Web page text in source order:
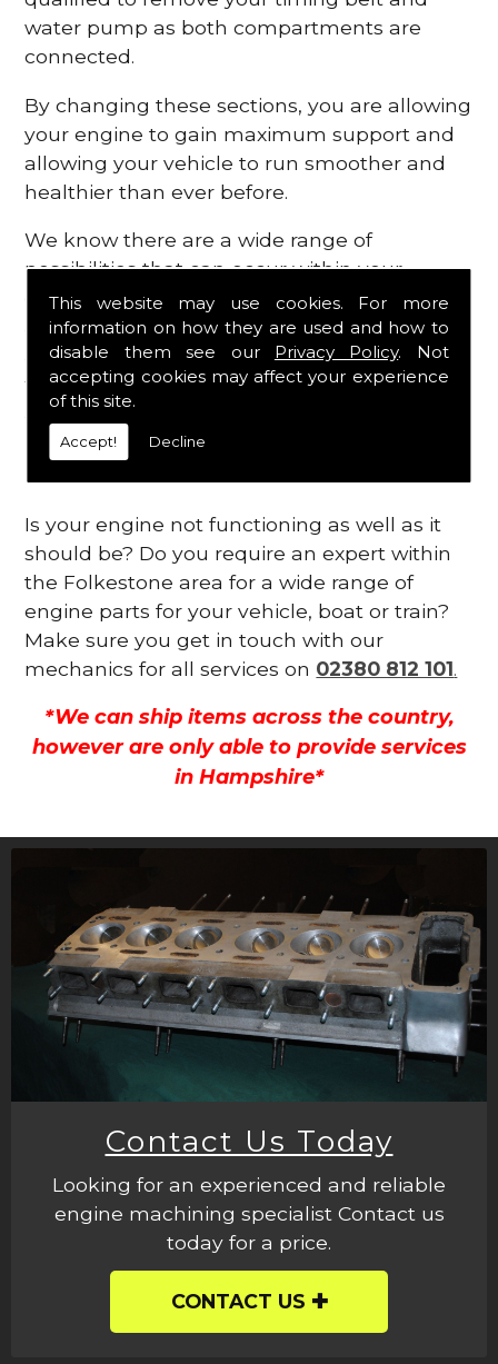
This website may use cookies. For more
information on how they are used and how to
disable them see our Privacy Policy. Not
accepting cookies may affect your experience
of this site.
Accept! Decline
water pump as both compartments are
connected.
By changing these sections, you are allowing
your engine to gain maximum support and
allowing your vehicle to run smoother and
healthier than ever before.
We know there are a wide range of
possibilities that can occur within your
engine, which is why we are here to provide
all the essential engine parts you require, for
a fast and efficient service that is guaranteed
to get you back on the roads in no time at
all.
Contact Us
Is your engine not functioning as well as it
should be? Do you require an expert within
the Folkestone area for a wide range of
engine parts for your vehicle, boat or train?
Make sure you get in touch with our
mechanics for all services on 02380 812 101.
*We can ship items across the country,
however are only able to provide services
in Hampshire*
Contact Us Today
Looking for an experienced and reliable
engine machining specialist Contact us
today for a price.
CONTACT US